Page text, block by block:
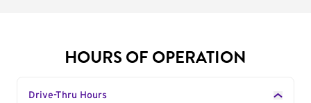
HOURS OF OPERATION
Drive-Thru Hours